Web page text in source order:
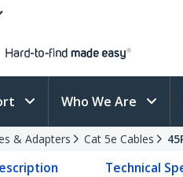
Who We Are
& Adapters Cat 5e Cables
Technical